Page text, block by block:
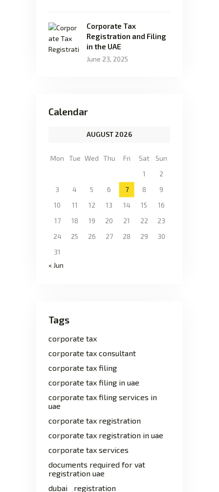
Corporate Tax
Registration and Filing
in the UAE
June 23, 2025
Calendar
AUGUST 2026
Mon Tue Wed Thu Fri Sat
Sun
1
2
3
4 5 6 7 8
9
10
11 12 13 14 15
16
17
18 19 20 21 22
23
24
25 26 27 28 29
30
31
« Jun
Tags
corporate tax
corporate tax consultant
corporate tax filing
corporate tax filing in uae
corporate tax filing services in
uae
corporate tax registration
corporate tax registration in uae
corporate tax services
documents required for vat
registration uae
dubai
registration